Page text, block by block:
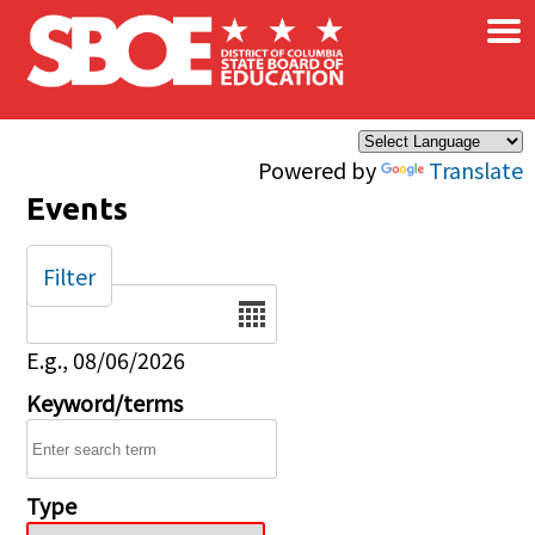
Skip to main content
Powered by Translate
×
Events
Date
E.g., 08/06/2026
Keyword/terms
Type
Filter